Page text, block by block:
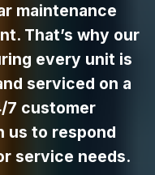
maintenance
That’s why our
every unit is
serviced on a
7 customer
us to respond
service needs.